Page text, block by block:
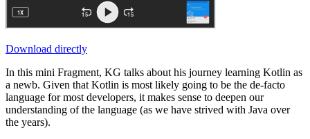
Download directly
In this mini Fragment, KG talks about his journey learning Kotlin as
a newb. Given that Kotlin is most likely going to be the de-facto
language for most developers, it makes sense to deepen our
understanding of the language (as we have strived with Java over
the years).